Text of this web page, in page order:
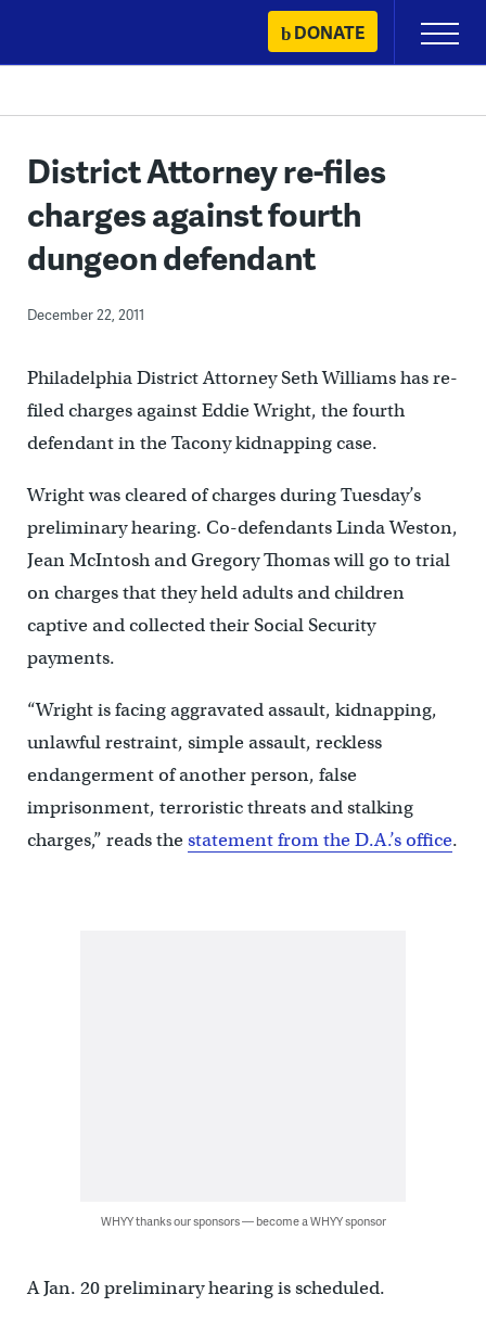
content
DONATE
Primary
Menu
District Attorney re-files
charges against fourth
dungeon defendant
December 22, 2011
Philadelphia District Attorney Seth Williams has re-
filed charges against Eddie Wright, the fourth
defendant in the Tacony kidnapping case.
Wright was cleared of charges during Tuesday’s
preliminary hearing. Co-defendants Linda Weston,
Jean McIntosh and Gregory Thomas will go to trial
on charges that they held adults and children
captive and collected their Social Security
payments.
“Wright is facing aggravated assault, kidnapping,
unlawful restraint, simple assault, reckless
endangerment of another person, false
imprisonment, terroristic threats and stalking
charges,” reads thestatement from the D.A.’s office.
WHYY thanks our sponsors — become a WHYY sponsor
A Jan. 20 preliminary hearing is scheduled.